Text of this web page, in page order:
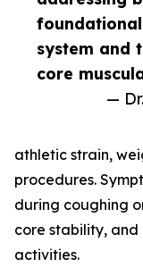
system and
core
—
athletic strain,
procedures.
during coughing
core stability,
activities.